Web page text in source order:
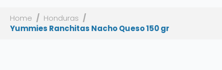
Home
Honduras
Yummies Ranchitas Nacho Queso 150 gr